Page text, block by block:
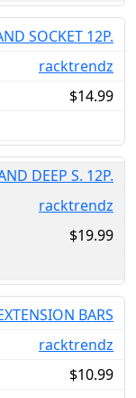
SOCKET 12P.
racktrendz
$14.99
DEEP S. 12P.
racktrendz
$19.99
BARS
racktrendz
$10.99